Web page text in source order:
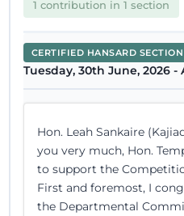
1 contribution in 1 section
CERTIFIED HANSARD SECTION
Tuesday, 30th June, 2026
Hon. Leah Sankaire
you very much, Hon.
to support the
First and foremost, I
the Departmental